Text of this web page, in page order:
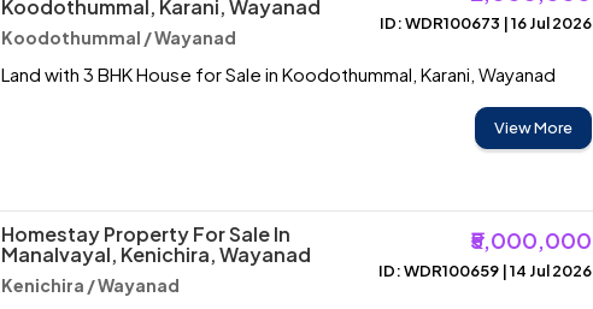
Koodothummal, Karani, Wayanad
Koodothummal / Wayanad
ID: WDR100673 | 16 Jul 2026
Land with 3 BHK House for Sale in Koodothummal, Karani, Wayanad
View More
Homestay Property For Sale In
Manalvayal, Kenichira, Wayanad
₹5,000,000
Kenichira / Wayanad
ID: WDR100659 | 14 Jul 2026